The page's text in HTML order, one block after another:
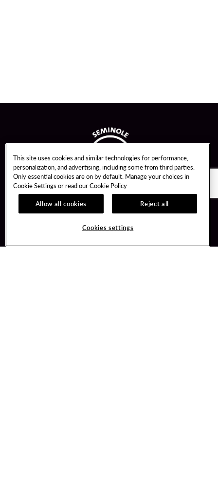
Guest Services
Unity By Hard Rock
Join / Sign In
This site uses cookies and similar technologies for performance,
personalization, and advertising, including some from third parties.
Only essential cookies are on by default. Manage your choices in
Cookie Settings or read ourCookie Policy
Allow all cookies
Reject all
Cookies settings